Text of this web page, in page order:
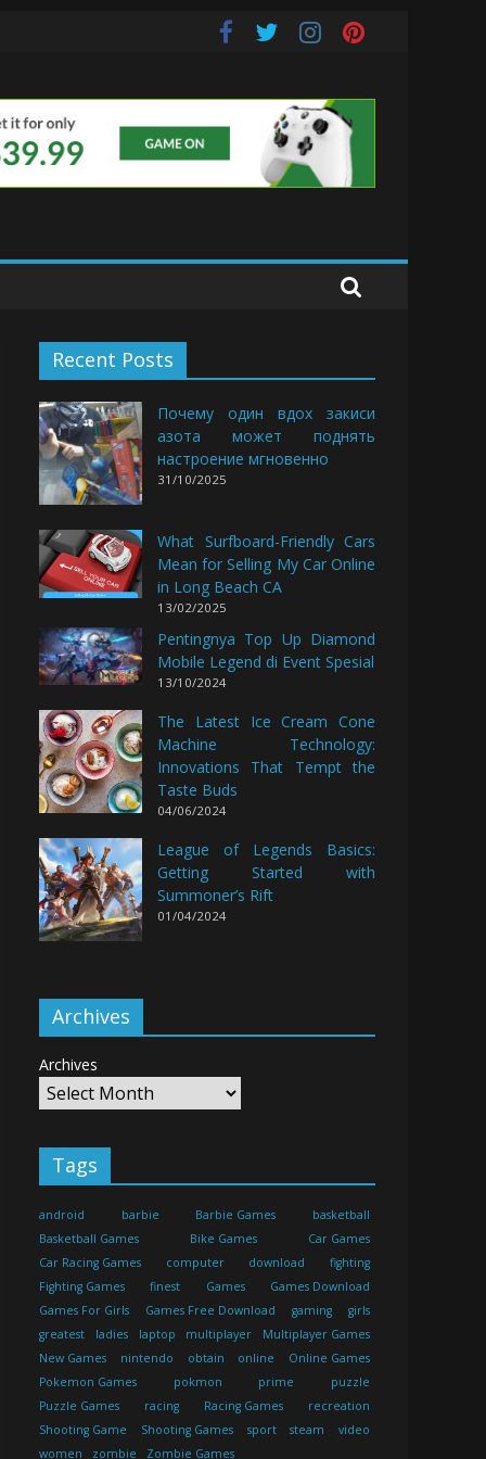
Buds
Recent Posts
Почему один вдох закиси
азота может поднять
настроение мгновенно
31/10/2025
What Surfboard-Friendly Cars
Mean for Selling My Car Online
in Long Beach CA
13/02/2025
Pentingnya Top Up Diamond
Mobile Legend di Event Spesial
13/10/2024
The Latest Ice Cream Cone
Machine Technology:
Innovations That Tempt the
Taste Buds
04/06/2024
League of Legends Basics:
Getting Started with
Summoner’s Rift
01/04/2024
Archives
Archives
Tags
android barbie Barbie Games
basketball
Basketball Games
Bike Games
Car Games
Car Racing Games
computer download
fighting
Fighting Games
finest Games
Games Download
Games For Girls
Games Free Download gaming
girls
greatest
ladies laptop multiplayer
Multiplayer Games
New Games
nintendo obtain online
Online Games
Pokemon Games
pokmon prime
puzzle
Puzzle Games
racing Racing Games
recreation
Shooting Game
Shooting Games sport steam
video
women
zombie Zombie Games